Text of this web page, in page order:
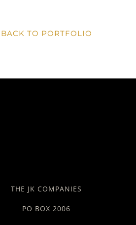
BACK TO PORTFOLIO
THE JK COMPANIES
PO BOX 2006